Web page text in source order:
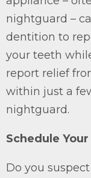
nightguard –
dentition to
your teeth
report relief
within just a
nightguard.
Schedule
Do you